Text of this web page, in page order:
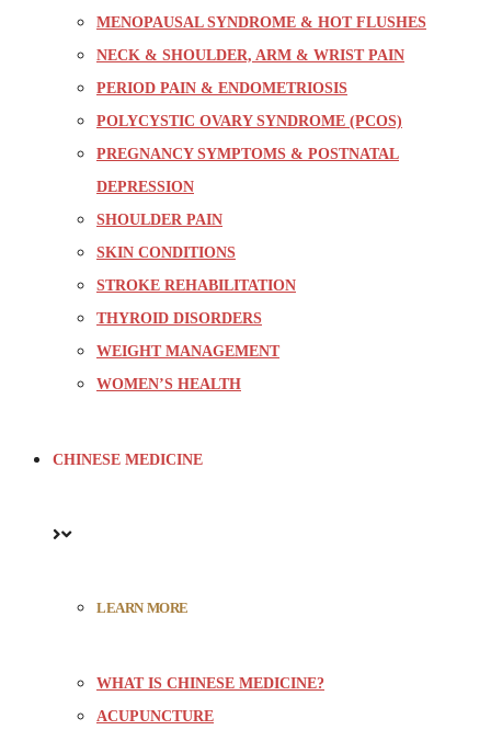
MENOPAUSAL SYNDROME & HOT FLUSHES
NECK & SHOULDER, ARM & WRIST PAIN
PERIOD PAIN & ENDOMETRIOSIS
POLYCYSTIC OVARY SYNDROME (PCOS)
PREGNANCY SYMPTOMS & POSTNATAL
DEPRESSION
SHOULDER PAIN
SKIN CONDITIONS
STROKE REHABILITATION
THYROID DISORDERS
WEIGHT MANAGEMENT
WOMEN’S HEALTH
CHINESE MEDICINE
LEARN MORE
WHAT IS CHINESE MEDICINE?
ACUPUNCTURE